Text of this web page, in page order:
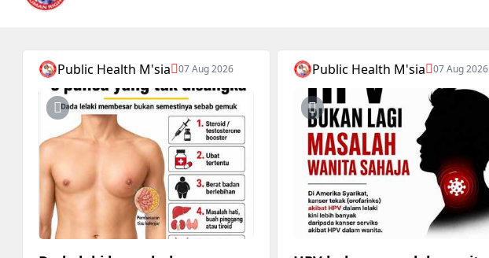
Public Health M'sia 07 Aug 2026 Public Health M'sia 07 Aug 2026